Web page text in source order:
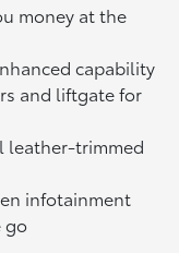
money at the
capability
and liftgate for
leather-trimmed
infotainment
go